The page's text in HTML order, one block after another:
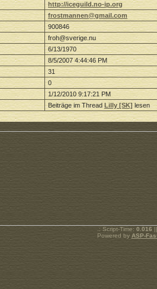
http://iceguild.no-ip.org
frostmannen@gmail.com
900846
froh@sverige.nu
6/13/1970
8/5/2007 4:44:46 PM
31
0
1/12/2010 9:17:21 PM
Beiträge im Thread Lilly [SK]lesen
.: Script-Time: 0.016
Powered by ASP-